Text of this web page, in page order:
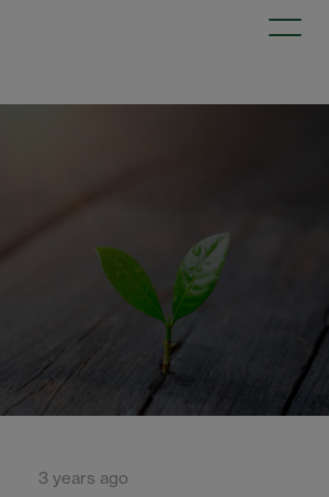
3 years ago